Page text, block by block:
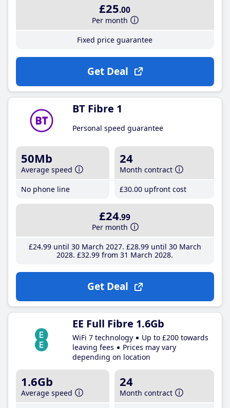
£25.00
Per month
Fixed price guarantee
Get Deal
BT Fibre 1
Personal speed guarantee
50Mb
Average speed
No phone line
24
Month contract
£30.00 upfront cost
£24.99
Per month
£24.99until 30 March 2027 £28.99until 30 March
2028 £32.99 from 31 March 2028
Get Deal
EE Full Fibre 1.6Gb
WiFi 7 technology
Up to £200 towards
leaving fees
Prices may vary
depending on location
1.6Gb
Average speed
24
Month contract